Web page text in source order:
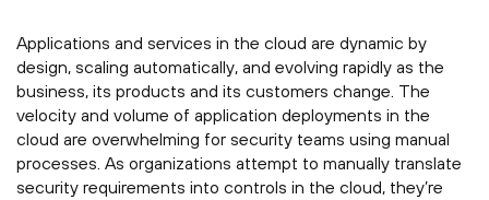
Applications and services in the cloud are dynamic by
design, scaling automatically, and evolving rapidly as the
business, its products and its customers change. The
velocity and volume of application deployments in the
cloud are overwhelming for security teams using manual
processes. As organizations attempt to manually translate
security requirements into controls in the cloud, they’re